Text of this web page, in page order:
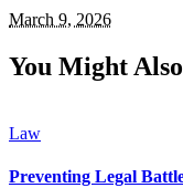
March 9, 2026
You Might
Law
Preventing Legal